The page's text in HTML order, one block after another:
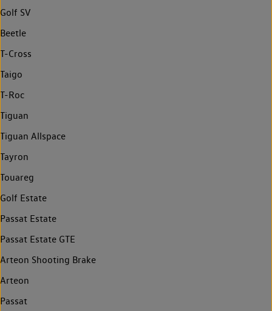
Golf SV
Beetle
T-Cross
Taigo
T-Roc
Tiguan
Tiguan Allspace
Tayron
Touareg
Golf Estate
Passat Estate
Passat Estate GTE
Arteon Shooting Brake
Arteon
Passat